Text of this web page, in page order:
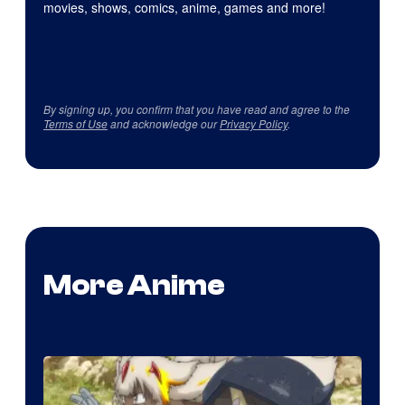
movies, shows, comics, anime, games and more!
By signing up, you confirm that you have read and agree to the
Terms of Useand acknowledge ourPrivacy Policy.
More Anime